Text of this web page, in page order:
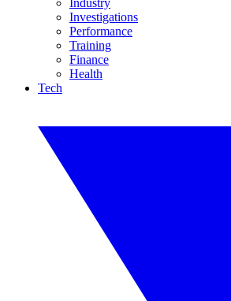
Industry
Investigations
Performance
Training
Finance
Health
Tech